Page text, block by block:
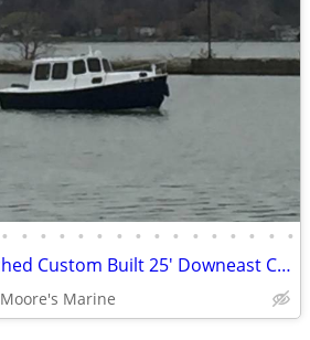
• • • • • • • • • • • • • • • •
2016 Launched Custom Built 25' Downeast Cruiser
Moore's Marine